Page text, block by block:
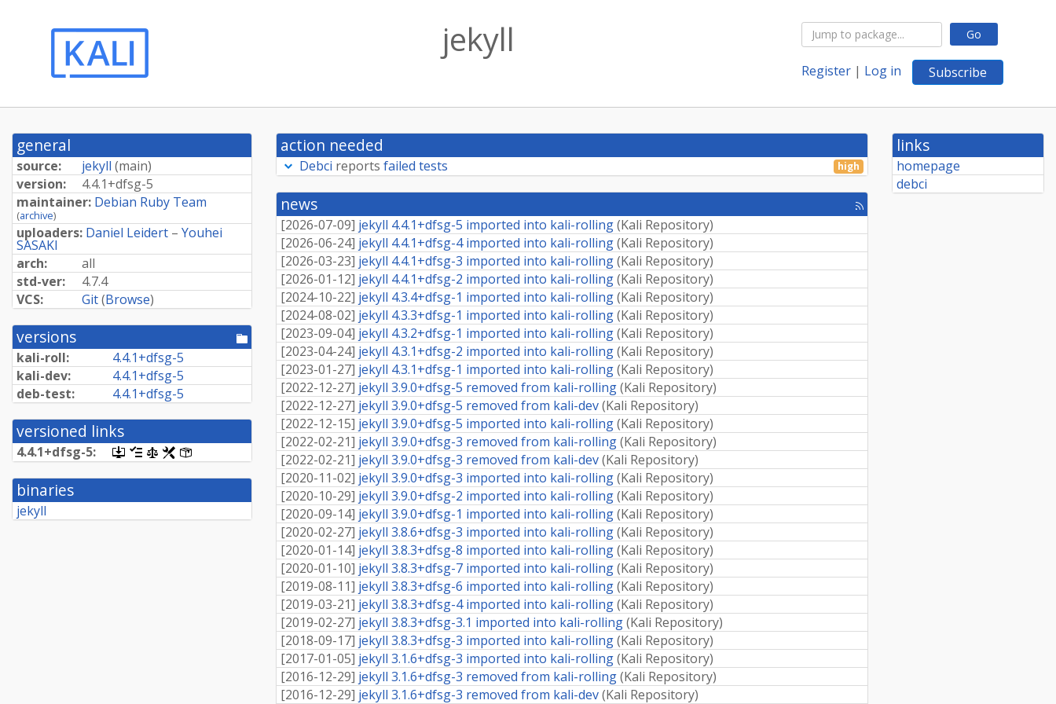
Go
Register | Log in Subscribe
jekyll
general
source: jekyll (main)
version:
4.4.1+dfsg-5
maintainer: Debian Ruby Team
(archive)
uploaders: Daniel Leidert – Youhei
SASAKI
arch:
all
std-ver:
4.7.4
VCS:
Git(Browse)
versions
[pool
directory]
kali-roll: 4.4.1+dfsg-5
kali-dev:
4.4.1+dfsg-5
deb-test:
4.4.1+dfsg-5
versioned links
4.4.1+dfsg-5:
[.dsc,
use
dget
this
[changelog]
[copyright]
[rules][control]
binaries
jekyll
action needed
Debci reports failed tests high
news
[rss
feed]
[2026-07-09] jekyll 4.4.1+dfsg-5 imported into kali-rolling(Kali Repository)
[2026-06-24] jekyll 4.4.1+dfsg-4 imported into kali-rolling(Kali Repository)
[2026-03-23] jekyll 4.4.1+dfsg-3 imported into kali-rolling(Kali Repository)
[2026-01-12] jekyll 4.4.1+dfsg-2 imported into kali-rolling(Kali Repository)
[2024-10-22] jekyll 4.3.4+dfsg-1 imported into kali-rolling(Kali Repository)
[2024-08-02] jekyll 4.3.3+dfsg-1 imported into kali-rolling(Kali Repository)
[2023-09-04] jekyll 4.3.2+dfsg-1 imported into kali-rolling(Kali Repository)
[2023-04-24] jekyll 4.3.1+dfsg-2 imported into kali-rolling(Kali Repository)
[2023-01-27] jekyll 4.3.1+dfsg-1 imported into kali-rolling(Kali Repository)
[2022-12-27] jekyll 3.9.0+dfsg-5 removed from kali-rolling(Kali Repository)
[2022-12-27] jekyll 3.9.0+dfsg-5 removed from kali-dev(Kali Repository)
[2022-12-15] jekyll 3.9.0+dfsg-5 imported into kali-rolling(Kali Repository)
[2022-02-21] jekyll 3.9.0+dfsg-3 removed from kali-rolling(Kali Repository)
[2022-02-21] jekyll 3.9.0+dfsg-3 removed from kali-dev(Kali Repository)
[2020-11-02] jekyll 3.9.0+dfsg-3 imported into kali-rolling(Kali Repository)
[2020-10-29] jekyll 3.9.0+dfsg-2 imported into kali-rolling(Kali Repository)
[2020-09-14] jekyll 3.9.0+dfsg-1 imported into kali-rolling(Kali Repository)
[2020-02-27] jekyll 3.8.6+dfsg-3 imported into kali-rolling(Kali Repository)
[2020-01-14] jekyll 3.8.3+dfsg-8 imported into kali-rolling(Kali Repository)
[2020-01-10] jekyll 3.8.3+dfsg-7 imported into kali-rolling(Kali Repository)
[2019-08-11] jekyll 3.8.3+dfsg-6 imported into kali-rolling(Kali Repository)
[2019-03-21] jekyll 3.8.3+dfsg-4 imported into kali-rolling(Kali Repository)
[2019-02-27] jekyll 3.8.3+dfsg-3.1 imported into kali-rolling(Kali Repository)
[2018-09-17] jekyll 3.8.3+dfsg-3 imported into kali-rolling(Kali Repository)
[2017-01-05] jekyll 3.1.6+dfsg-3 imported into kali-rolling(Kali Repository)
[2016-12-29] jekyll 3.1.6+dfsg-3 removed from kali-rolling(Kali Repository)
[2016-12-29] jekyll 3.1.6+dfsg-3 removed from kali-dev(Kali Repository)
links
homepage
debci